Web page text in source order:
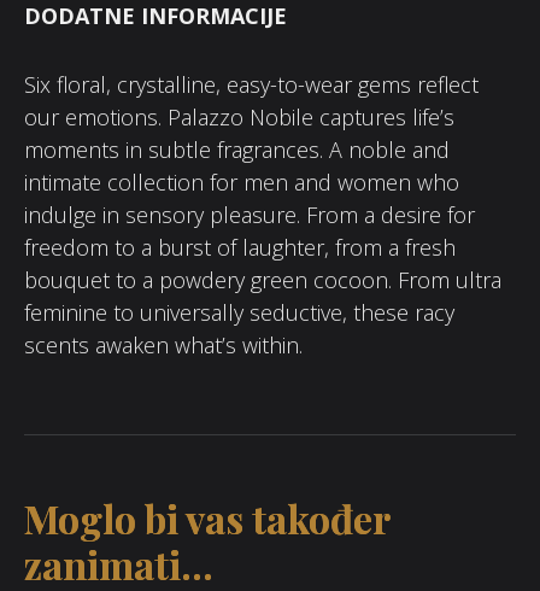
DODATNE INFORMACIJE
Six floral, crystalline, easy-to-wear gems reflect
our emotions. Palazzo Nobile captures life’s
moments in subtle fragrances. A noble and
intimate collection for men and women who
indulge in sensory pleasure. From a desire for
freedom to a burst of laughter, from a fresh
bouquet to a powdery green cocoon. From ultra
feminine to universally seductive, these racy
scents awaken what’s within.
Moglo bi vas također
zanimati...